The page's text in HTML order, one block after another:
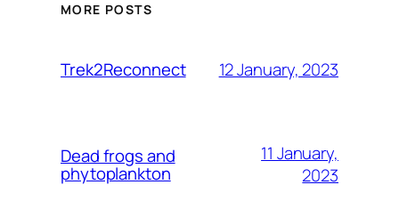
MORE POSTS
Trek2Reconnect 12 January, 2023
Dead frogs and
phytoplankton
11 January,
2023